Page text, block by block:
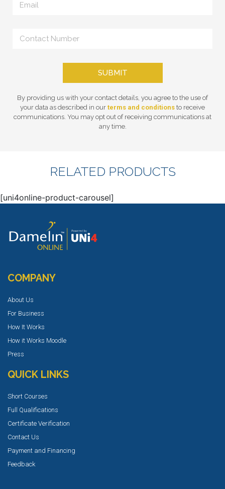
SUBMIT
By providing us with your contact details, you agree to the use of
your data as described in our terms and conditions to receive
communications. You may opt out of receiving communications at
any time.
RELATED PRODUCTS
[uni4online-product-carousel]
COMPANY
About Us
For Business
How It Works
How it Works Moodle
Press
QUICK LINKS
Short Courses
Full Qualifications
Certificate Verification
Contact Us
Payment and Financing
Feedback